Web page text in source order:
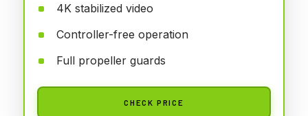
4K stabilized video
Controller-free operation
Full propeller guards
CHECK PRICE